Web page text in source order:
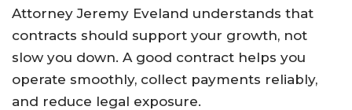
Attorney Jeremy Eveland understands that
contracts should support your growth, not
slow you down. A good contract helps you
operate smoothly, collect payments reliably,
and reduce legal exposure.